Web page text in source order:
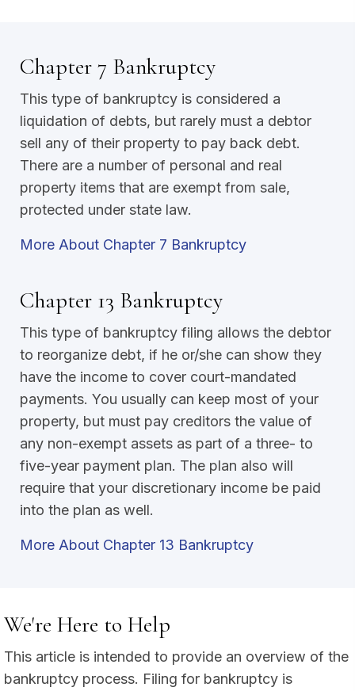
Chapter 7 Bankruptcy
This type of bankruptcy is considered a
liquidation of debts, but rarely must a debtor
sell any of their property to pay back debt.
There are a number of personal and real
property items that are exempt from sale,
protected under state law.
More About Chapter 7 Bankruptcy
Chapter 13 Bankruptcy
This type of bankruptcy filing allows the debtor
to reorganize debt, if he or/she can show they
have the income to cover court-mandated
payments. You usually can keep most of your
property, but must pay creditors the value of
any non-exempt assets as part of a three- to
five-year payment plan. The plan also will
require that your discretionary income be paid
into the plan as well.
More About Chapter 13 Bankruptcy
We're Here to Help
This article is intended to provide an overview of the
bankruptcy process. Filing for bankruptcy is